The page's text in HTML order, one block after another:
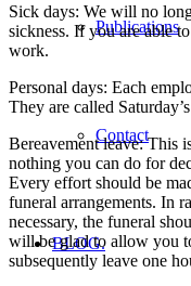
Publications
Contact
BLOG.
Sick days: We will no
sickness. If you are able
work.
Personal days: Each
They are called
Bereavement leave: This
nothing you can do for
Every effort should be
funeral arrangements. In
necessary, the funeral
will be glad to allow you
subsequently leave one